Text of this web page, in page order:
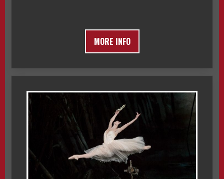
MORE INFO